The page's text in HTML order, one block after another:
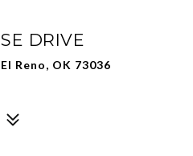
DRIVE
Reno, OK 73036